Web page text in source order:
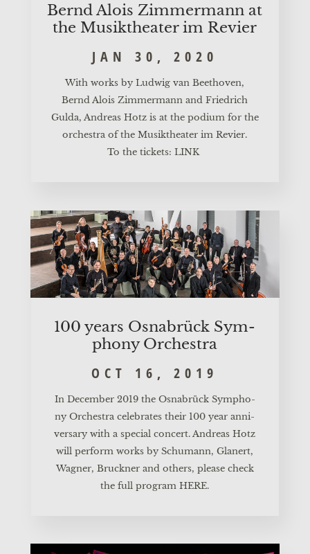
Bernd Alo­is Zim­mer­mann at
the Musik­thea­ter im Revier
JAN 30, 2020
With works by Lud­wig van Beet­ho­ven,
Bernd Alo­is Zim­mer­mann and Fried­rich
Gul­da, Andre­as Hotz is at the podi­um for the
orches­tra of the Musik­thea­ter im Revier.
To the tickets:LINK
100 years Osnabrück Sym­
pho­ny Orchestra
OCT 16, 2019
In Decem­ber 2019 the Osnabrück Sym­pho­
ny Orches­tra cele­bra­tes their 100 year anni­
ver­sa­ry with a spe­cial con­cert. Andre­as Hotz
will per­form works by Schu­mann, Gla­nert,
Wag­ner, Bruck­ner and others, plea­se check
the full pro­gramHERE.